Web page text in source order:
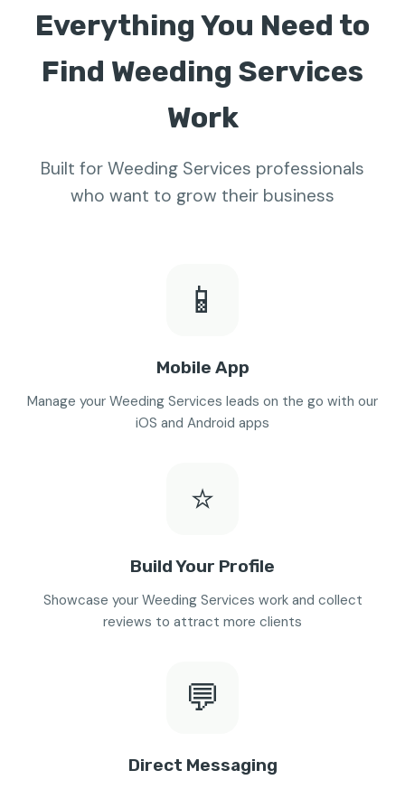
Everything You Need to
Find Weeding Services
Work
Built for Weeding Services professionals
who want to grow their business
📱
Mobile App
Manage your Weeding Services leads on the go with our
iOS and Android apps
⭐
Build Your Profile
Showcase your Weeding Services work and collect
reviews to attract more clients
💬
Direct Messaging